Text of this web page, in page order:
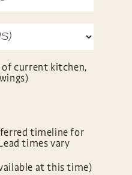
of current kitchen,
timeline for
times vary
at this time)